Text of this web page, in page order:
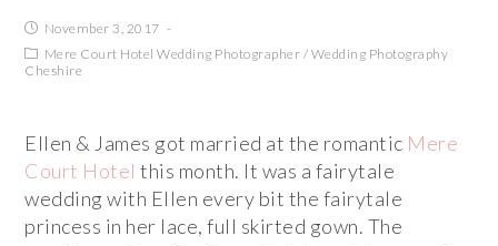
November 3, 2017
Mere Court Hotel Wedding Photographer / Wedding Photography
Cheshire
Ellen & James got married at the romantic Mere
Court Hotel this month. It was a fairytale
wedding with Ellen every bit the fairytale
princess in her lace, full skirted gown. The